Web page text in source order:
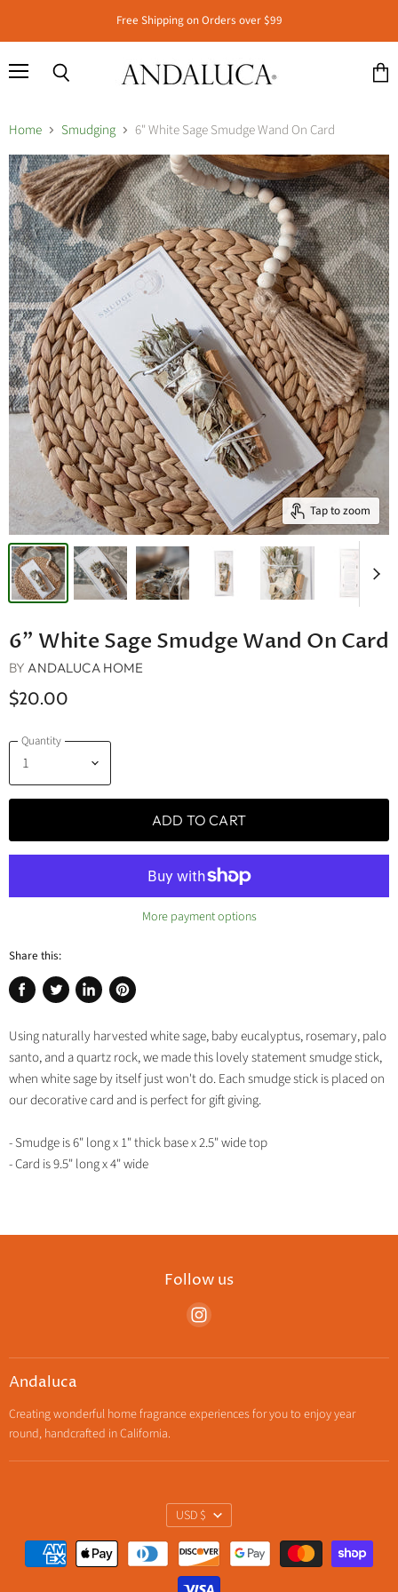
Free Shipping on Orders over $99
Home Smudging 6" White Sage Smudge Wand On Card
Tap to zoom
6" White Sage Smudge Wand On Card
BY ANDALUCA HOME
$20.00
Quantity
ADD TO CART
More payment options
Share this:
Share
Facebook
Tweet
Twitter
Share
LinkedIn
Pin
Pinterest
Using naturally harvested white sage, baby eucalyptus, rosemary, palo
santo, and a quartz rock, we made this lovely statement smudge stick,
when white sage by itself just won't do. Each smudge stick is placed on
our decorative card and is perfect for gift giving.
- Smudge is 6" long x 1" thick base x 2.5" wide top
- Card is 9.5" long x 4" wide
Follow us
Find
on
Andaluca
Creating wonderful home fragrance experiences for you to enjoy year
round, handcrafted in California.
Currency
USD $